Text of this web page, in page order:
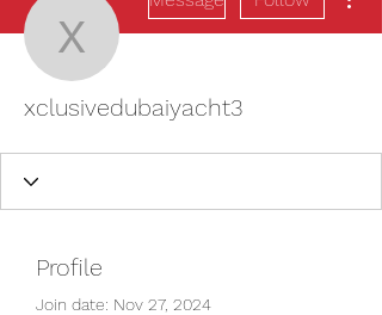
xclusivedubaiyacht3
Profile
Join date: Nov 27, 2024